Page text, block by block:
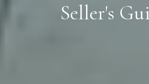
Seller's